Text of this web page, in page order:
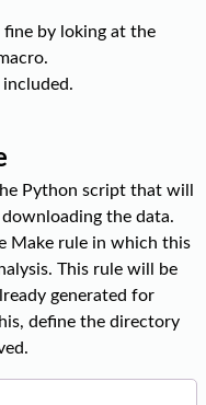
by loking at the
Python script that will
the data.
Make rule in which this
This rule will be
generated for
define the directory